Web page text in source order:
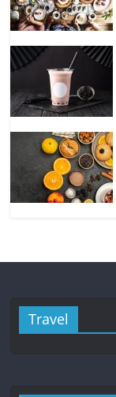
Travel